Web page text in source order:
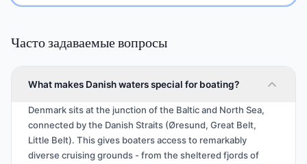
Часто задаваемые вопросы
What makes Danish waters special for boating?
Denmark sits at the junction of the Baltic and North Sea,
connected by the Danish Straits (Øresund, Great Belt,
Little Belt). This gives boaters access to remarkably
diverse cruising grounds - from the sheltered fjords of